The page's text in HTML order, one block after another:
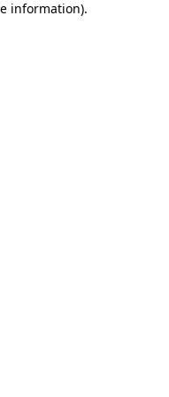
information).